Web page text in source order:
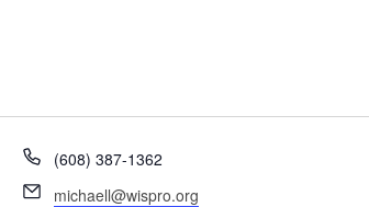
Phone
(608) 387-1362
Email
michaell@wispro.org